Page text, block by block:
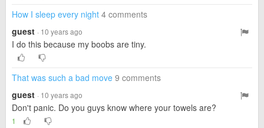
How I sleep every night 4 comments
guest · 10 years ago
I do this because my boobs are tiny.
That was such a bad move 9 comments
guest · 10 years ago
Don't panic. Do you guys know where your towels are?
1